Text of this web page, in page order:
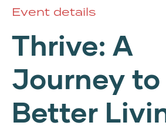
Event details
Thrive: A
Journey to
Better